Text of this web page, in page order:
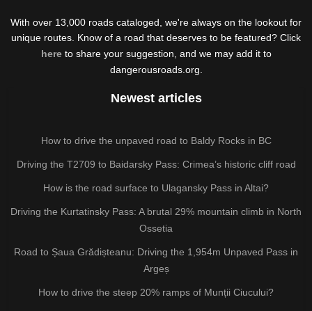
With over 13,000 roads cataloged, we're always on the lookout for
unique routes. Know of a road that deserves to be featured? Click
hereto share your suggestion, and we may add it to
dangerousroads.org.
Newest articles
How to drive the unpaved road to Baldy Rocks in BC
Driving the T2709 to Baidarsky Pass: Crimea’s historic cliff road
How is the road surface to Ulagansky Pass in Altai?
Driving the Kurtatinsky Pass: A brutal 29% mountain climb in North
Ossetia
Road to Șaua Grădișteanu: Driving the 1,954m Unpaved Pass in
Argeș
How to drive the steep 20% ramps of Munții Ciucului?